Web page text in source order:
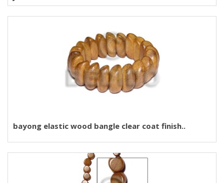
bayong elastic wood bangle clear coat finish..